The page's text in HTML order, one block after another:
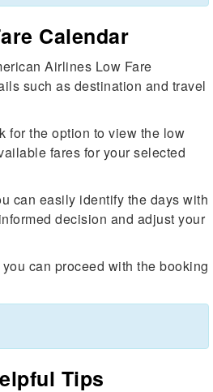
Calendar
Airlines Low Fare
such as destination and travel
for the option to view the low
fares for your selected
can easily identify the days with
decision and adjust your
can proceed with the booking
Tips